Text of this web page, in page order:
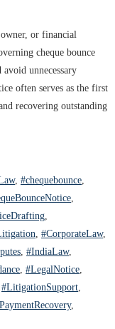
or financial
cheque bounce
unnecessary
often serves as the first
recovering outstanding
, #chequebounce
#CorporateLaw,
#IndiaLaw,
#LegalNotice
#LitigationSupport
,